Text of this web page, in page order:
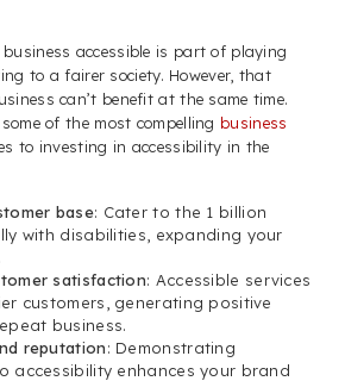
accessible is part of playing
to a fairer society. However, that
can’t benefit at the same time.
of the most compelling business
to investing in accessibility in the
base: Cater to the 1 billion
with disabilities, expanding your
satisfaction: Accessible services
customers, generating positive
business.
reputation: Demonstrating
accessibility enhances your brand